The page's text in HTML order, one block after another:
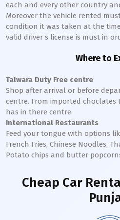
each and every other country
Moreover the vehicle rented
condition it was taken at the
valid driver s license is must in
Where to
Talwara Duty Free centre
Shop after arrival or before
centre. From imported choclates
has in there centre.
International Restaurants
Feed your tongue with options
French Fries, Chinese Noodles,
Potato chips and butter
Cheap Car